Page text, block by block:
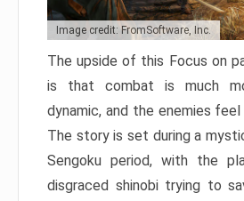
Image credit: FromSoftware, Inc.
The upside of this Focus on
is that combat is much
dynamic, and the enemies feel
The story is set during a
Sengoku period, with the
disgraced shinobi trying to